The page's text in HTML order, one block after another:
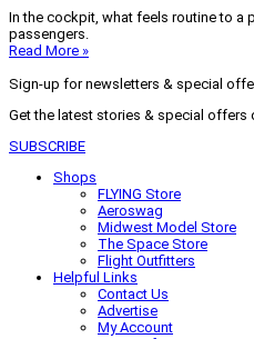
In the cockpit, what feels routine to a
passengers.
Read More »
Sign-up for newsletters & special
Get the latest stories & special offers
SUBSCRIBE
Shops
FLYING Store
Aeroswag
Midwest Model Store
The Space Store
Flight Outfitters
Helpful Links
Contact Us
Advertise
My Account